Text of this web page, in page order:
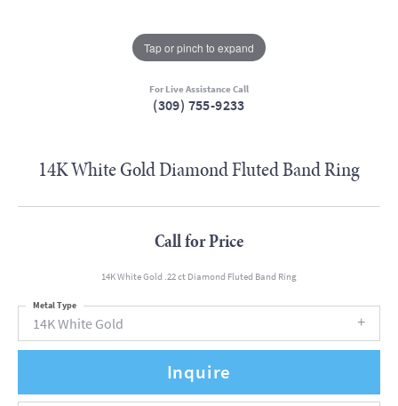
Tap or pinch to expand
For Live Assistance Call
(309) 755-9233
14K White Gold Diamond Fluted Band Ring
Call for Price
14K White Gold .22 ct Diamond Fluted Band Ring
14K White Gold
Metal Type
Inquire